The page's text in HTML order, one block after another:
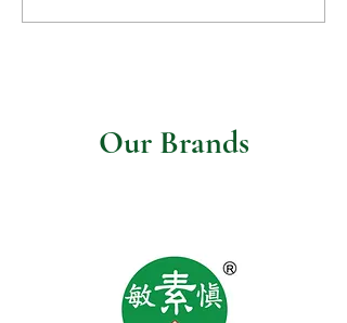
Our Brands